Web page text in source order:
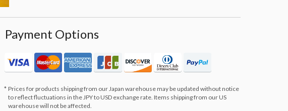
Payment Options
Prices for products shipping from our Japan warehouse may be updated without notice
to reflect fluctuations in the JPY to USD exchange rate. Items shipping from our US
warehouse will not be affected.